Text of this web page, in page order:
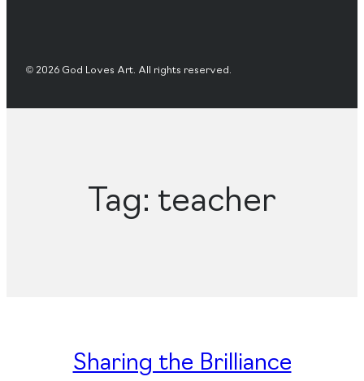
© 2026 God Loves Art. All rights reserved.
Tag: teacher
Sharing the Brilliance